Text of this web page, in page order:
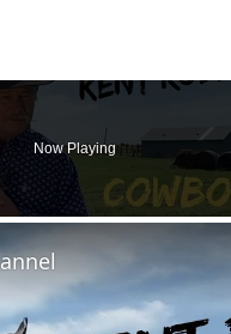
Now Playing